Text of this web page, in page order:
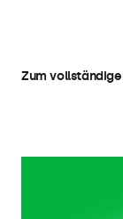
Zum